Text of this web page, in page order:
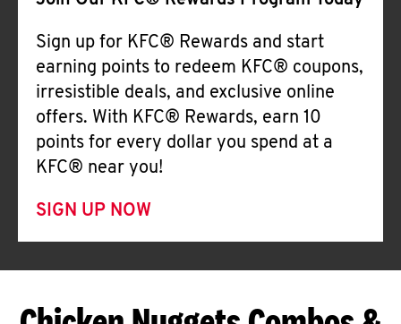
Sign up for KFC® Rewards and start
earning points to redeem KFC® coupons,
irresistible deals, and exclusive online
offers. With KFC® Rewards, earn 10
points for every dollar you spend at a
KFC® near you!
SIGN UP NOW